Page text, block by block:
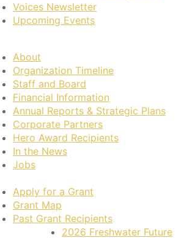
Voices Newsletter
Upcoming Events
About
Organization Timeline
Staff and Board
Financial Information
Annual Reports & Strategic Plans
Corporate Partners
Hero Award Recipients
In the News
Jobs
Apply for a Grant
Grant Map
Past Grant Recipients
2026 Freshwater Future